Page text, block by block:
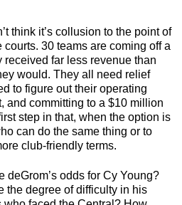
think it’s collusion to the point of
30 teams are coming off a
far less revenue than
would. They all need relief
to figure out their operating
and committing to a $10 million
step in that, when the option is
can do the same thing or to
club-friendly terms.
deGrom’s odds for Cy Young?
the degree of difficulty in his